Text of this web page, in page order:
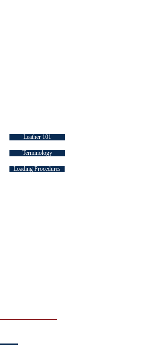
Leather 101
Terminology
Loading Procedures